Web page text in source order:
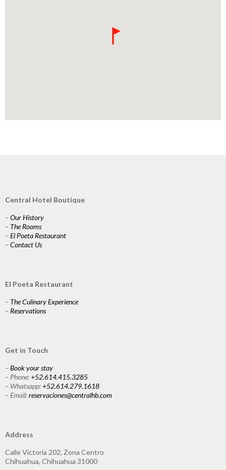
Central Hotel Boutique
–Our History
– The Rooms
–El Poeta Restaurant
–Contact Us
El Poeta Restaurant
– The Culinary Experience
– Reservations
Get in Touch
–Book your stay
– Phone:+52.614.415.3285
– Whatsapp:+52.614.279.1618
– Email:reservaciones@centralhb.com
Address
Calle Victoria 202, Zona Centro
Chihuahua, Chihuahua 31000